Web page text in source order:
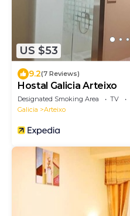
US $53
9.2(7 Reviews)
Hostal Galicia Arteixo
Designated Smoking Area TV
Galicia
Arteixo